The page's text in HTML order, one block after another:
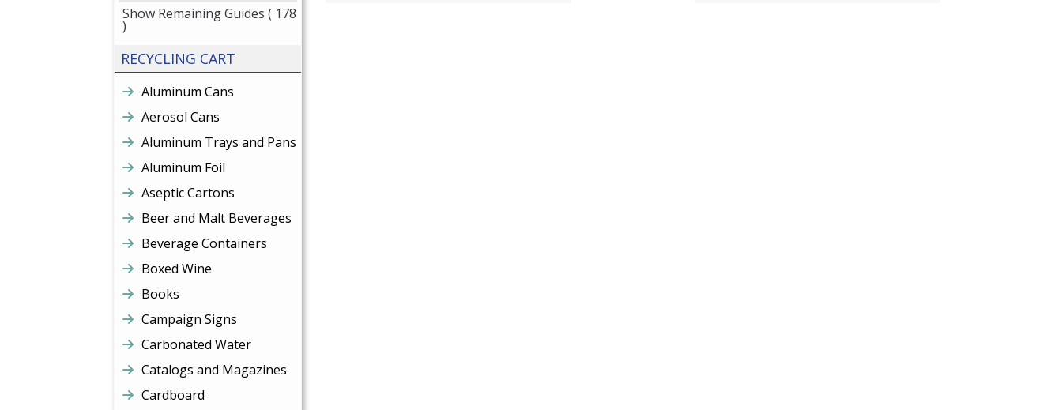
Show Remaining Guides ( 178
)
RECYCLING CART
Aluminum Cans
Aerosol Cans
Aluminum Trays and Pans
Aluminum Foil
Aseptic Cartons
Beer and Malt Beverages
Beverage Containers
Boxed Wine
Books
Campaign Signs
Carbonated Water
Catalogs and Magazines
Cardboard